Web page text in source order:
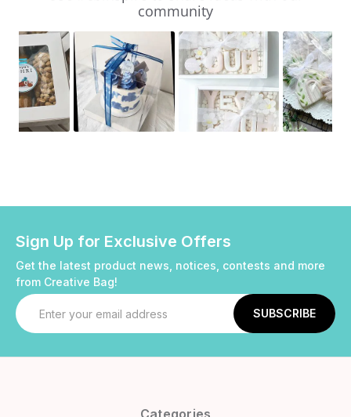
community
Sign Up for Exclusive Offers
Get the latest product news, notices, contests and more
from Creative Bag!
Email
Address